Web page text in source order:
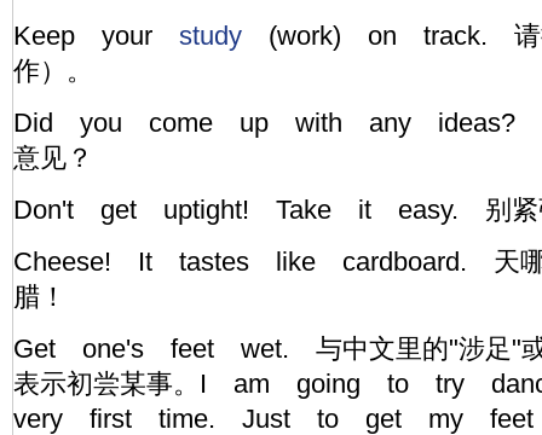
Keep your study (work) on track. 请
作）。
Did you come up with any ideas? 有
意见？
Don't get uptight! Take it easy. 别
Cheese! It tastes like cardboard. 天哪
腊！
Get one's feet wet. 与中文里的"涉足"或
表示初尝某事。I am going to try
very first time. Just to get my